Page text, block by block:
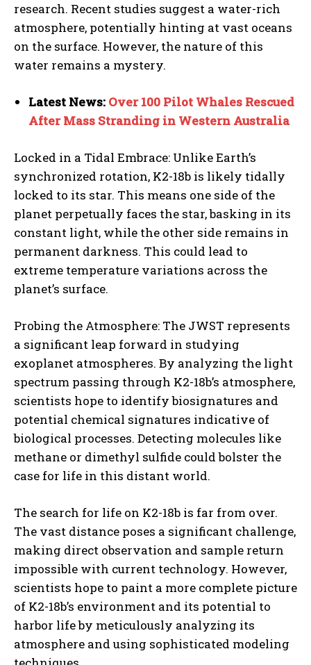
research. Recent studies suggest a water-rich
atmosphere, potentially hinting at vast oceans
on the surface. However, the nature of this
water remains a mystery.
Latest News: Over 100 Pilot Whales Rescued
After Mass Stranding in Western Australia
Locked in a Tidal Embrace: Unlike Earth’s
synchronized rotation, K2-18b is likely tidally
locked to its star. This means one side of the
planet perpetually faces the star, basking in its
constant light, while the other side remains in
permanent darkness. This could lead to
extreme temperature variations across the
planet’s surface.
Probing the Atmosphere: The JWST represents
a significant leap forward in studying
exoplanet atmospheres. By analyzing the light
spectrum passing through K2-18b’s atmosphere,
scientists hope to identify biosignatures and
potential chemical signatures indicative of
biological processes. Detecting molecules like
methane or dimethyl sulfide could bolster the
case for life in this distant world.
The search for life on K2-18b is far from over.
The vast distance poses a significant challenge,
making direct observation and sample return
impossible with current technology. However,
scientists hope to paint a more complete picture
of K2-18b’s environment and its potential to
harbor life by meticulously analyzing its
atmosphere and using sophisticated modeling